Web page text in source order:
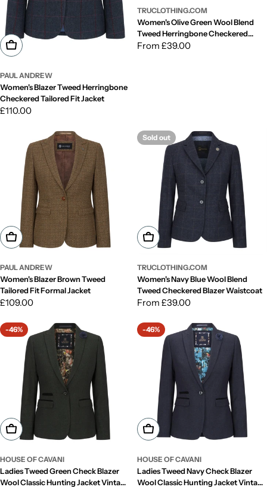
Choose Options
PAUL ANDREW
Women's Blazer Tweed Herringbone
Checkered Tailored Fit Jacket
Regular
£110.00
TRUCLOTHING.COM
Women's Olive Green Wool Blend
Tweed Herringbone Checkered
Blazer Waistcoat
Regular
From £39.00
Choose Options
PAUL ANDREW
Women's Blazer Brown Tweed
Tailored Fit Formal Jacket
Regular
£109.00
Sold out
Choose Options
TRUCLOTHING.COM
Women's Navy Blue Wool Blend
Tweed Checkered Blazer Waistcoat
Regular
From £39.00
-46%
Choose Options
HOUSE OF CAVANI
Ladies Tweed Green Check Blazer
Wool Classic Hunting Jacket Vintage
-46%
Choose Options
HOUSE OF CAVANI
Ladies Tweed Navy Check Blazer
Wool Classic Hunting Jacket Vintage